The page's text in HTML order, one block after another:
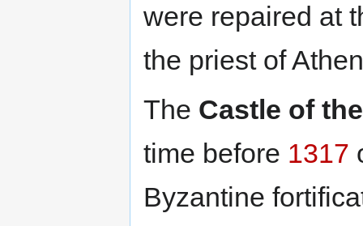
were repaired at
the priest of
The Castle of
time before 1317
Byzantine